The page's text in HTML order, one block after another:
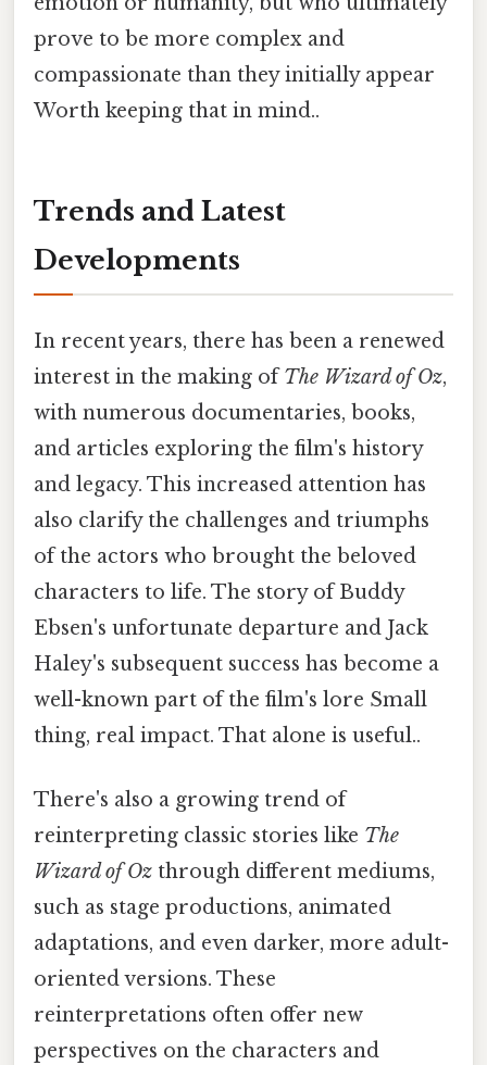
prove to be more complex and
compassionate than they initially appear
Worth keeping that in mind..
Trends and Latest
Developments
In recent years, there has been a renewed
interest in the making ofThe Wizard of Oz,
with numerous documentaries, books,
and articles exploring the film's history
and legacy. This increased attention has
also clarify the challenges and triumphs
of the actors who brought the beloved
characters to life. The story of Buddy
Ebsen's unfortunate departure and Jack
Haley's subsequent success has become a
well-known part of the film's lore Small
thing, real impact. That alone is useful..
There's also a growing trend of
reinterpreting classic stories like The
Wizard of Oz through different mediums,
such as stage productions, animated
adaptations, and even darker, more adult-
oriented versions. These
reinterpretations often offer new
perspectives on the characters and